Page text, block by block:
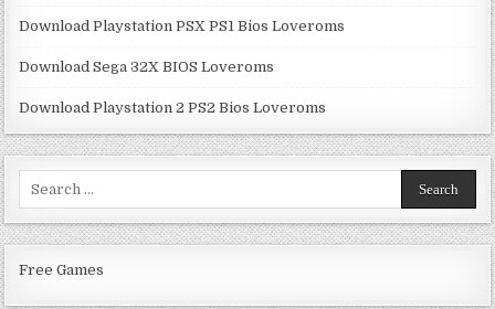
Download Playstation PSX PS1 Bios Loveroms
Download Sega 32X BIOS Loveroms
Download Playstation 2 PS2 Bios Loveroms
Free Games